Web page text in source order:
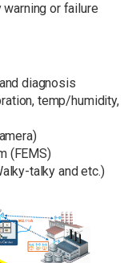
or failure
diagnosis
temp/humidity,
(FEMS)
talky and etc.)